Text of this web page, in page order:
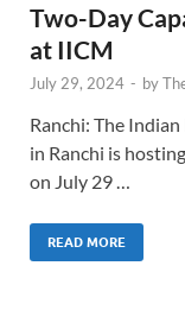
Two-Day
at IICM
July 29, 2024 - by
Ranchi: The
in Ranchi is
on July 29 …
READ MORE